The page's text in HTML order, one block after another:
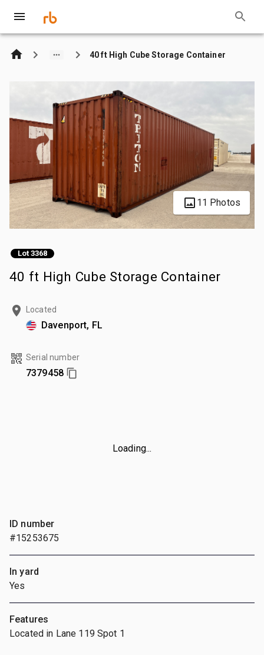
40 ft High Cube Storage Container
11 Photos
Lot 3368
40 ft High Cube Storage Container
Located
Davenport, FL
Serial number
7379458
Loading...
ID number
#15253675
In yard
Yes
Features
Located in Lane 119 Spot 1